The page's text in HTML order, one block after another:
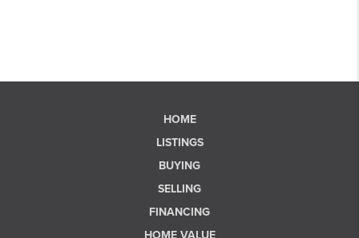
HOME
LISTINGS
BUYING
SELLING
FINANCING
HOME VALUE